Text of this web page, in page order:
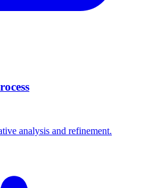
analysis and refinement.